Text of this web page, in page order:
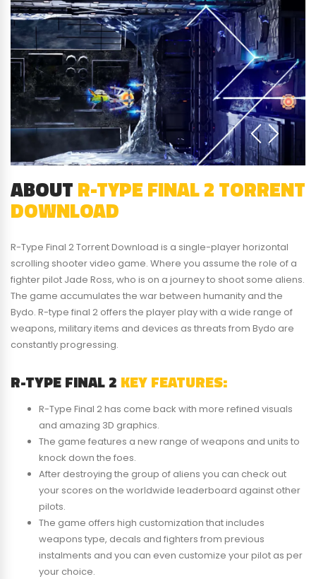
ABOUTR-TYPE FINAL 2 TORRENT
DOWNLOAD
R-Type Final 2 Torrent Download is a single-player horizontal
scrolling shooter video game. Where you assume the role of a
fighter pilot Jade Ross, who is on a journey to shoot some aliens.
The game accumulates the war between humanity and the
Bydo. R-type final 2 offers the player play with a wide range of
weapons, military items and devices as threats from Bydo are
constantly progressing.
R-TYPE FINAL 2 KEY FEATURES:
R-Type Final 2 has come back with more refined visuals
and amazing 3D graphics.
The game features a new range of weapons and units to
knock down the foes.
After destroying the group of aliens you can check out
your scores on the worldwide leaderboard against other
pilots.
The game offers high customization that includes
weapons type, decals and fighters from previous
instalments and you can even customize your pilot as per
your choice.